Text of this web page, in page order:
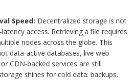
Speed: Decentralized storage is not
access. Retrieving a file requires
nodes across the globe. This
data-active databases, live web
CDN-backed services are still
shines for cold data: backups,